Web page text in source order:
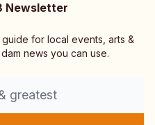
Newsletter
for local events, arts &
news you can use.